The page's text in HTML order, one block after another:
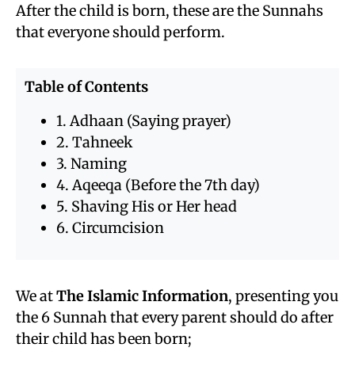
After the child is born, these are the Sunnahs
that everyone should perform.
Table of Contents
1. Adhaan (Saying prayer)
2. Tahneek
3. Naming
4. Aqeeqa (Before the 7th day)
5. Shaving His or Her head
6. Circumcision
We atThe Islamic Information, presenting you
the 6 Sunnah that every parent should do after
their child has been born;